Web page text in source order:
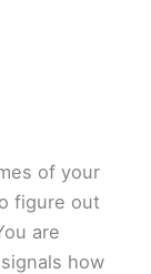
of your
figure out
are
how